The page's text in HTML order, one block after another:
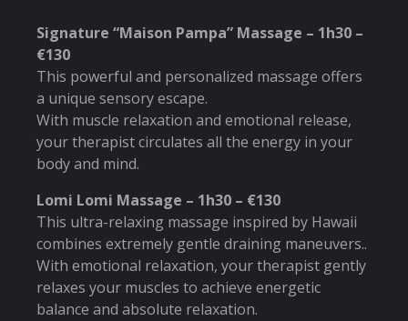
Signature “Maison Pampa” Massage – 1h30 –
€130
This powerful and personalized massage offers
a unique sensory escape.
With muscle relaxation and emotional release,
your therapist circulates all the energy in your
body and mind.
Lomi Lomi Massage – 1h30 – €130
This ultra-relaxing massage inspired by Hawaii
combines extremely gentle draining maneuvers..
With emotional relaxation, your therapist gently
relaxes your muscles to achieve energetic
balance and absolute relaxation.